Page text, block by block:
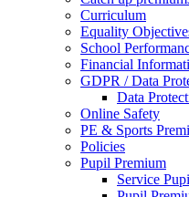
Curriculum
Equality
School
Financial
GDPR / Data
Data
Online Safety
PE & Sports
Policies
Pupil Premium
Service